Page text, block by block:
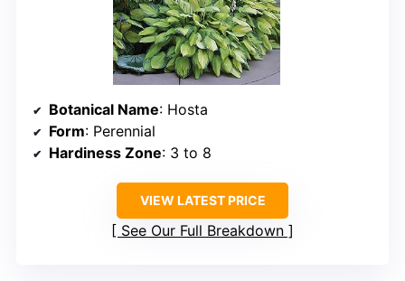
Botanical Name: Hosta
Form: Perennial
Hardiness Zone: 3 to 8
VIEW LATEST PRICE
See Our Full Breakdown